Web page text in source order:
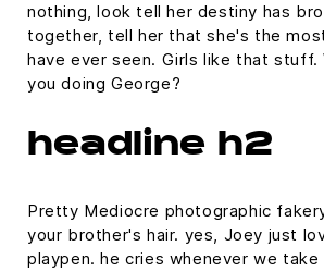
nothing, look tell her destiny has
together, tell her that she's the
have ever seen. Girls like that stuff.
you doing George?
headline h2
Pretty Mediocre photographic
your brother's hair. yes, Joey just
playpen. he cries whenever we